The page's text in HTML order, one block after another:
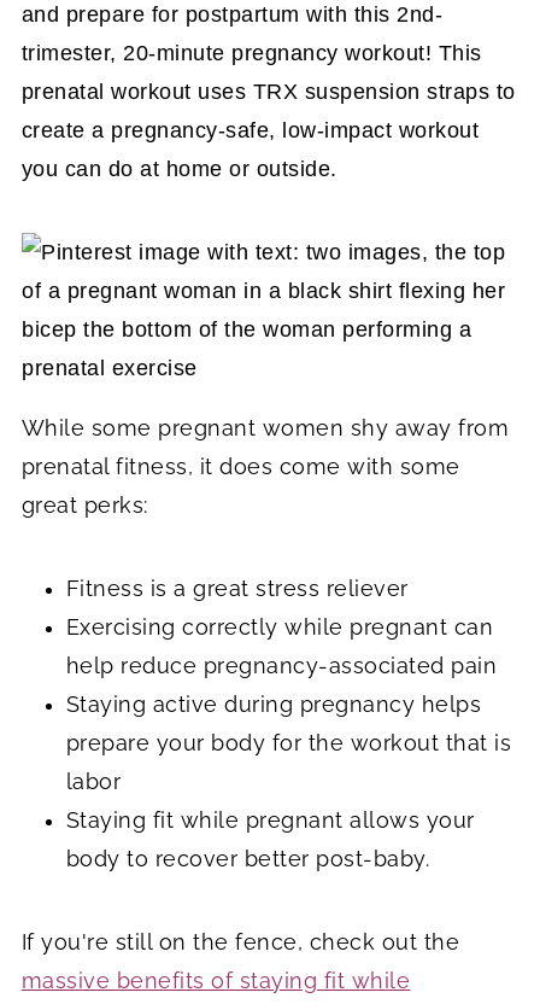
and prepare for postpartum with this 2nd-
trimester, 20-minute pregnancy workout! This
prenatal workout uses TRX suspension straps to
create a pregnancy-safe, low-impact workout
you can do at home or outside.
While some pregnant women shy away from
prenatal fitness, it does come with some
great perks:
Fitness is a great stress reliever
Exercising correctly while pregnant can
help reduce pregnancy-associated pain
Staying active during pregnancy helps
prepare your body for the workout that is
labor
Staying fit while pregnant allows your
body to recover better post-baby.
If you're still on the fence, check out the
massive benefits of staying fit while